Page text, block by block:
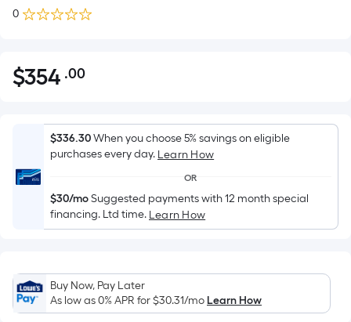
0
$354.00
$354 .00Per
Foot
pricing
is
on
the
area
a
flat
surface.
$336.30When you choose 5% savings on eligible
purchases every day. Learn How
OR
$30/moSuggested payments with 12 month special
financing. Ltd time. Learn How
Buy Now, Pay Later
As low as 0% APR for$30.31/moLearn How